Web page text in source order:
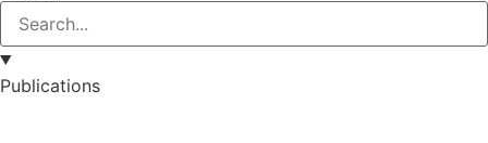
Publications